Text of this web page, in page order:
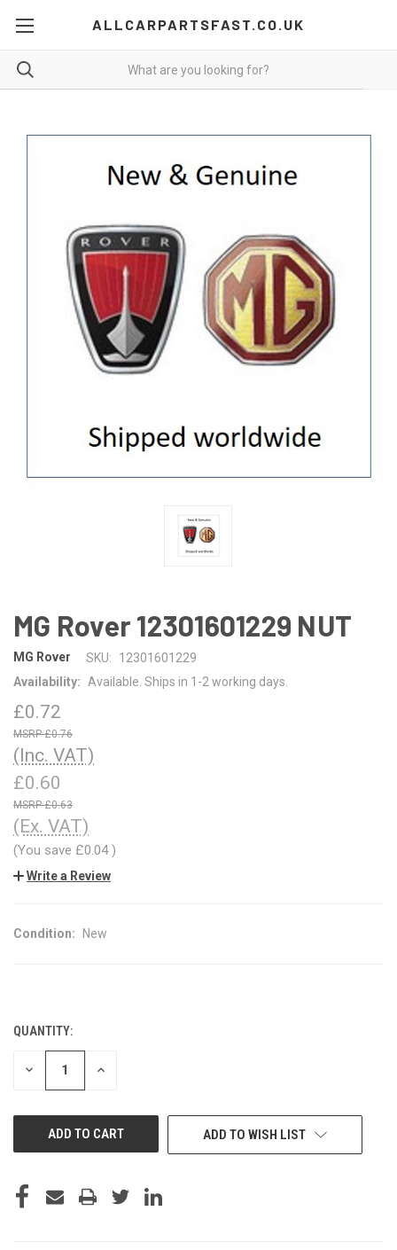
ALLCARPARTSFAST.CO.UK
MG Rover 12301601229 NUT
MG Rover SKU:
12301601229
Availability:
Available. Ships in 1-2 working days.
£0.72
£0.76
(Inc. VAT)
£0.60
£0.63
(Ex. VAT)
(You save £0.04)
Write a Review
Condition: New
CURRENT
STOCK:
QUANTITY:
DECREASE INCREASE
ADD TO WISH LIST